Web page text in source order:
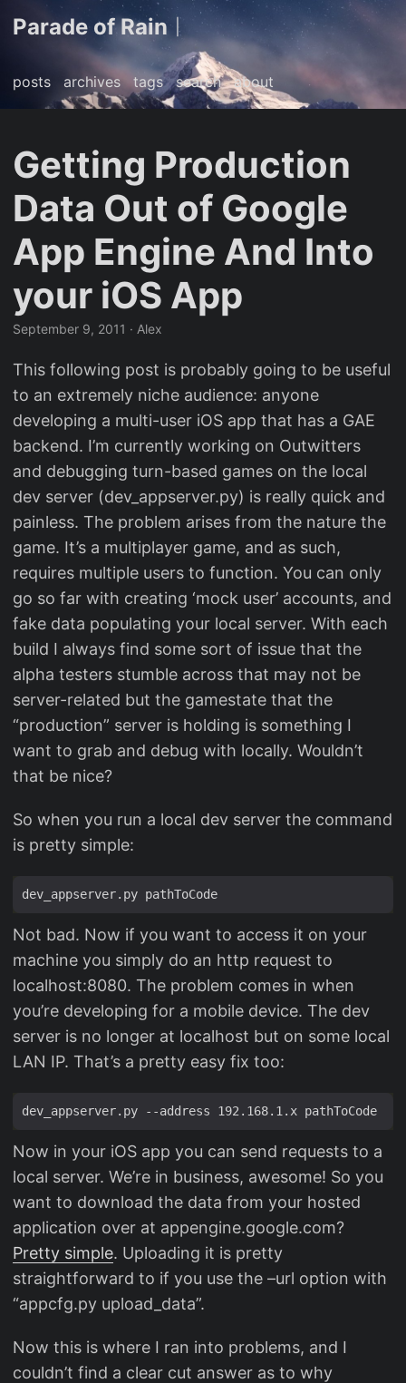
Parade of Rain |
posts archives tags search about
Getting Production
Data Out of Google
App Engine And Into
your iOS App
September 9, 2011 · Alex
This following post is probably going to be useful
to an extremely niche audience: anyone
developing a multi-user iOS app that has a GAE
backend. I’m currently working on Outwitters
and debugging turn-based games on the local
dev server (dev_appserver.py) is really quick and
painless. The problem arises from the nature the
game. It’s a multiplayer game, and as such,
requires multiple users to function. You can only
go so far with creating ‘mock user’ accounts, and
fake data populating your local server. With each
build I always find some sort of issue that the
alpha testers stumble across that may not be
server-related but the gamestate that the
“production” server is holding is something I
want to grab and debug with locally. Wouldn’t
that be nice?
So when you run a local dev server the command
is pretty simple:
Not bad. Now if you want to access it on your
machine you simply do an http request to
localhost:8080. The problem comes in when
you’re developing for a mobile device. The dev
server is no longer at localhost but on some local
LAN IP. That’s a pretty easy fix too:
Now in your iOS app you can send requests to a
local server. We’re in business, awesome! So you
want to download the data from your hosted
application over at appengine.google.com?
Pretty simple. Uploading it is pretty
straightforward to if you use the –url option with
“appcfg.py upload_data”.
Now this is where I ran into problems, and I
couldn’t find a clear cut answer as to why